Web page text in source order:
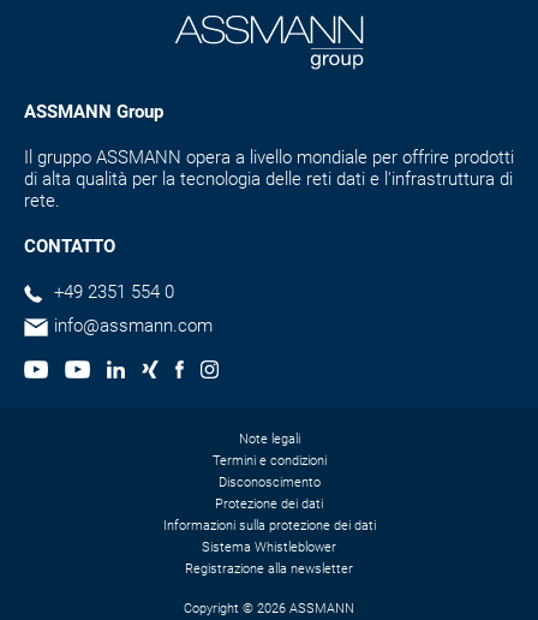
ASSMANN Group
Il gruppo ASSMANN opera a livello mondiale per offrire prodotti
di alta qualità per la tecnologia delle reti dati e l'infrastruttura di
rete.
CONTATTO
+49 2351 554 0
info@assmann.com
Note legali
Termini e condizioni
Disconoscimento
Protezione dei dati
Informazioni sulla protezione dei dati
Sistema Whistleblower
Registrazione alla newsletter
Copyright © 2026 ASSMANN